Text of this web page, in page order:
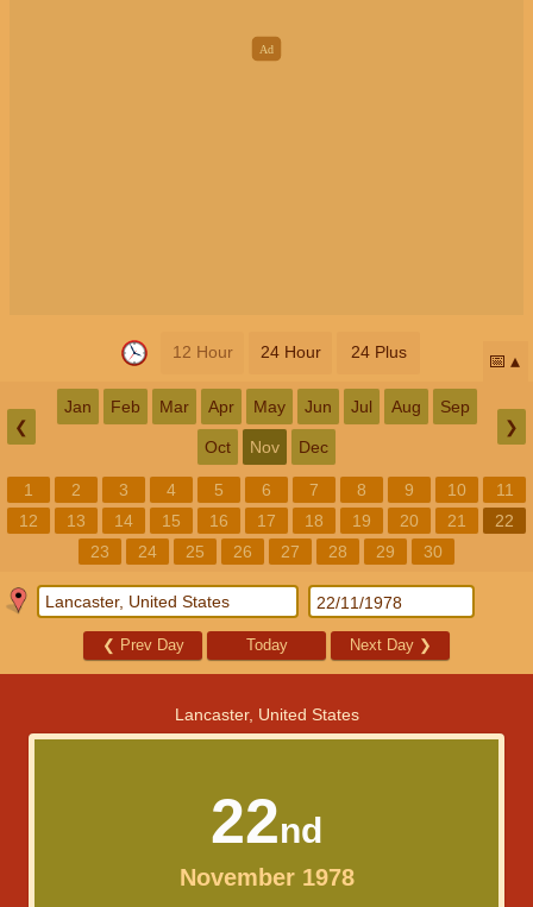
12 Hour 24 Hour 24 Plus 📅
❮
Jan Feb Mar Apr May Jun Jul Aug Sep
Oct Nov Dec
❯
1 2 3 4 5 6 7 8 9 10
11
12
13 14 15 16 17 18 19 20 21
22
23
24 25 26 27 28 29 30
❮ Prev Day Today Next Day ❯
Lancaster, United States
22nd
November 1978